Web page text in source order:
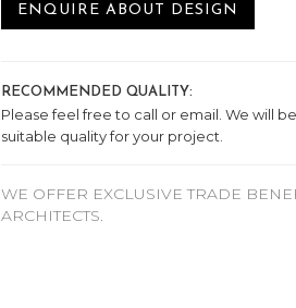
ENQUIRE ABOUT DESIGN
RECOMMENDED QUALITY:
Please feel free to call or email. We will
suitable quality for your project.
WE OFFER EXCLUSIVE TRADE
ARCHITECTS.